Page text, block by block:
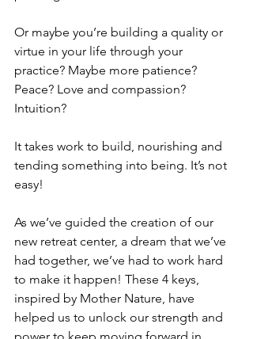
Or maybe you’re building a quality or
virtue in your life through your
practice? Maybe more patience?
Peace? Love and compassion?
Intuition?
It takes work to build, nourishing and
tending something into being. It’s not
easy!
As we’ve guided the creation of our
new retreat center, a dream that we’ve
had together, we’ve had to work hard
to make it happen! These 4 keys,
inspired by Mother Nature, have
helped us to unlock our strength and